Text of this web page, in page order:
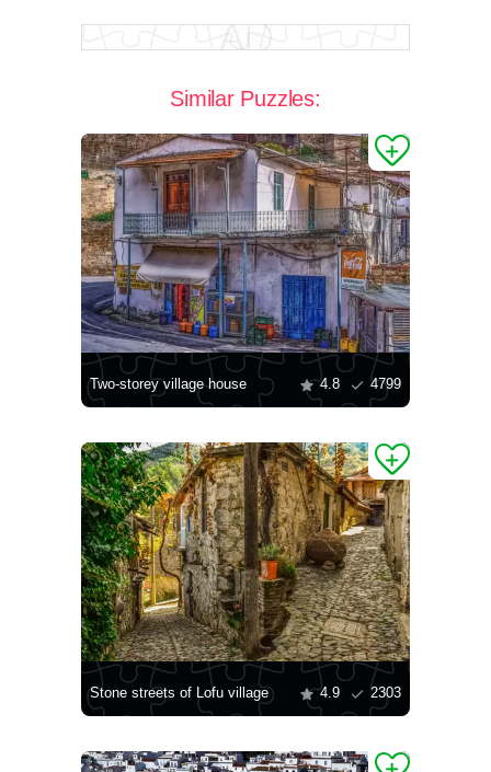
Similar Puzzles:
Two-storey village house 4.8 4799
Stone streets of Lofu village 4.9 2303